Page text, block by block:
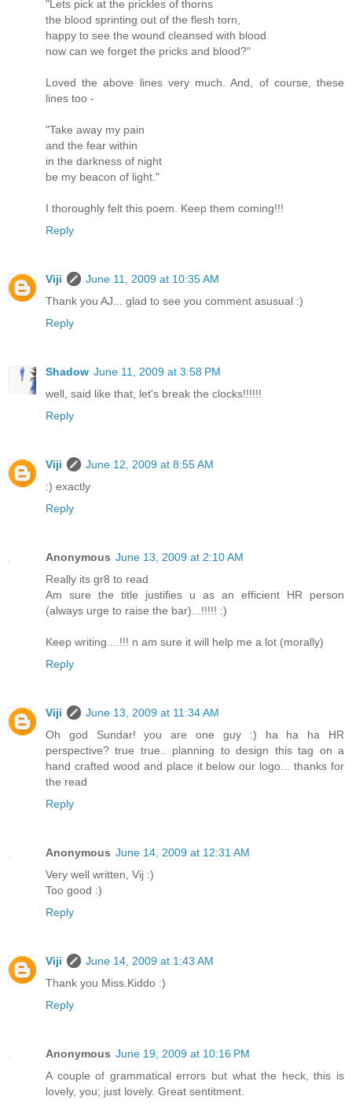
"Lets pick at the prickles of thorns
the blood sprinting out of the flesh torn,
happy to see the wound cleansed with blood
now can we forget the pricks and blood?"
Loved the above lines very much. And, of course, these
lines too -
"Take away my pain
and the fear within
in the darkness of night
be my beacon of light."
I thoroughly felt this poem. Keep them coming!!!
Reply
Viji
June 11, 2009 at 10:35 AM
Thank you AJ... glad to see you comment asusual :)
Reply
Shadow June 11, 2009 at 3:58 PM
well, said like that, let's break the clocks!!!!!!
Reply
Viji
June 12, 2009 at 8:55 AM
:) exactly
Reply
Anonymous June 13, 2009 at 2:10 AM
Really its gr8 to read
Am sure the title justifies u as an efficient HR person
(always urge to raise the bar)...!!!!! :)
Keep writing....!!! n am sure it will help me a lot (morally)
Reply
Viji
June 13, 2009 at 11:34 AM
Oh god Sundar! you are one guy :) ha ha ha HR
perspective? true true.. planning to design this tag on a
hand crafted wood and place it below our logo... thanks for
the read
Reply
Anonymous June 14, 2009 at 12:31 AM
Very well written, Vij :)
Too good :)
Reply
Viji
June 14, 2009 at 1:43 AM
Thank you Miss.Kiddo :)
Reply
Anonymous June 19, 2009 at 10:16 PM
A couple of grammatical errors but what the heck, this is
lovely, you; just lovely. Great sentitment.